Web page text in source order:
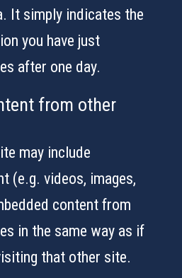
It simply indicates the
you have just
after one day.
from other
may include
(e.g. videos, images,
content from
in the same way as if
that other site.